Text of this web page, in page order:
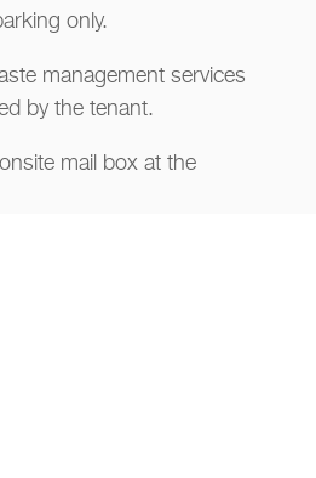
only.
management services
by the tenant.
mail box at the